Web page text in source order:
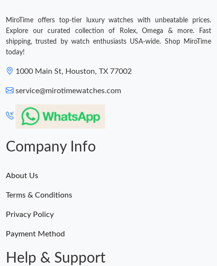
MiroTime offers top-tier luxury watches with unbeatable prices.
Explore our curated collection of Rolex, Omega & more. Fast
shipping, trusted by watch enthusiasts USA-wide. Shop MiroTime
today!
1000 Main St, Houston, TX 77002
service@mirotimewatches.com
Company Info
About Us
Terms & Conditions
Privacy Policy
Payment Method
Help & Support